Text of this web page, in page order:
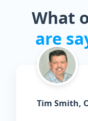
What
are
Tim Smith,